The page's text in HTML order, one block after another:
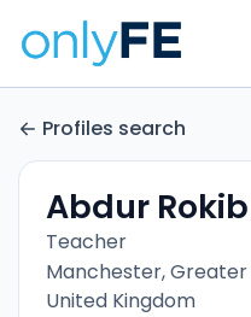
Profiles search
Abdur Rokib
Teacher
Manchester,
United Kingdom